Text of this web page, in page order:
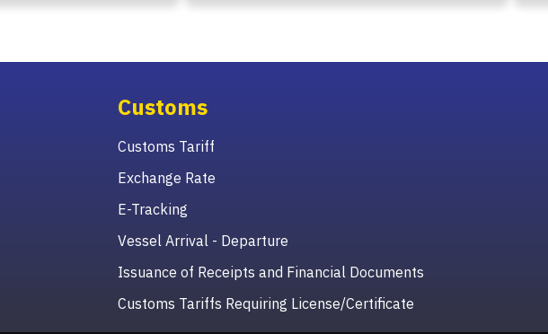
Customs
Customs Tariff
Exchange Rate
E-Tracking
Vessel Arrival - Departure
Issuance of Receipts and Financial Documents
Customs Tariffs Requiring License/Certificate